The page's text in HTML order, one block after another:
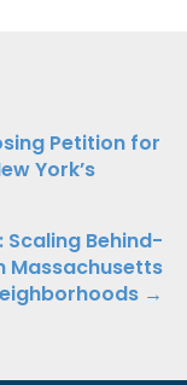
Petition for
York’s
Behind-
Massachusetts
→